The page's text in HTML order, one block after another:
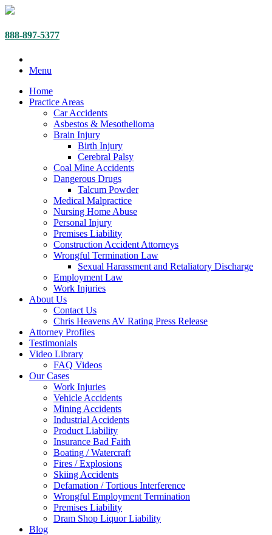
888-897-5377
Menu
Home
Practice Areas
Car Accidents
Asbestos & Mesothelioma
Brain Injury
Birth Injury
Cerebral Palsy
Coal Mine Accidents
Dangerous Drugs
Talcum Powder
Medical Malpractice
Nursing Home Abuse
Personal Injury
Premises Liability
Construction Accident Attorneys
Wrongful Termination Law
Sexual Harassment and Retaliatory Discharge
Employment Law
Work Injuries
About Us
Contact Us
Chris Heavens AV Rating Press Release
Attorney Profiles
Testimonials
Video Library
FAQ Videos
Our Cases
Work Injuries
Vehicle Accidents
Mining Accidents
Industrial Accidents
Product Liability
Insurance Bad Faith
Boating / Watercraft
Fires / Explosions
Skiing Accidents
Defamation / Tortious Interference
Wrongful Employment Termination
Premises Liability
Dram Shop Liquor Liability
Blog